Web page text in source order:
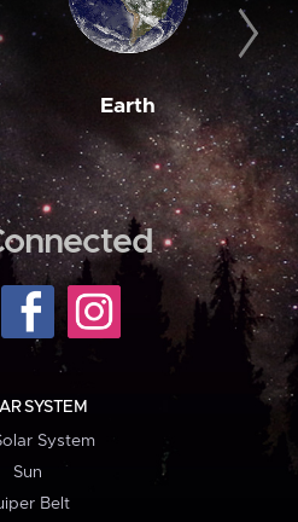
Earth
SYSTEM
System
Sun
Belt